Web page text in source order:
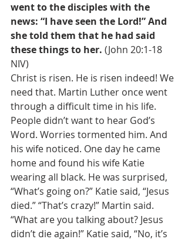
went to the disciples with the
news: “I have seen the Lord!” And
she told them that he had said
these things to her. (John 20:1-18
NIV)
Christ is risen. He is risen indeed! We
need that. Martin Luther once went
through a difficult time in his life.
People didn’t want to hear God’s
Word. Worries tormented him. And
his wife noticed. One day he came
home and found his wife Katie
wearing all black. He was surprised,
“What’s going on?” Katie said, “Jesus
died.” “That’s crazy!” Martin said.
“What are you talking about? Jesus
didn’t die again!” Katie said, “No, it’s